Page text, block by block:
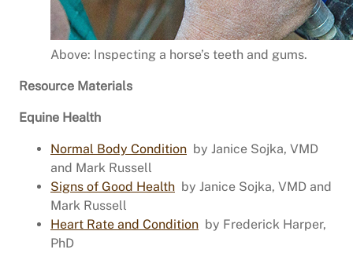
Above: Inspecting a horse’s teeth and gums.
Resource Materials
Equine Health
Normal Body Condition by Janice Sojka, VMD
and Mark Russell
Signs of Good Health by Janice Sojka, VMD and
Mark Russell
Heart Rate and Condition by Frederick Harper,
PhD